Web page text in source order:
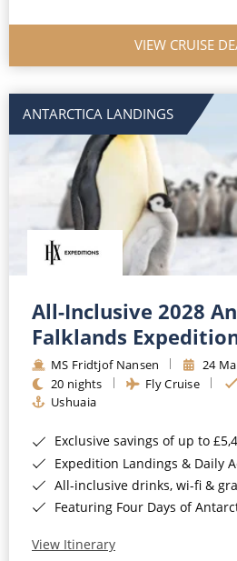
VIEW CRUISE
ANTARCTICA LANDINGS
All-Inclusive 2028
Falklands
MS Fridtjof Nansen
24
20 nights
Fly Cruise
Ushuaia
Exclusive savings of up to
Expedition Landings & Daily
All-inclusive drinks, wi-fi &
Featuring Four Days of
View Itinerary